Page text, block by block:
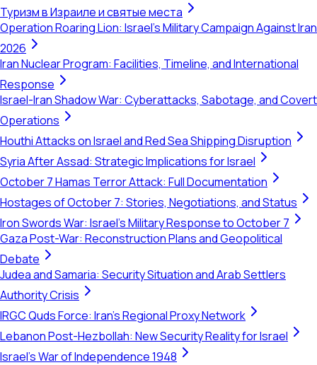
Туризм в Израиле и святые места
Operation Roaring Lion: Israel's Military Campaign Against Iran
2026
Iran Nuclear Program: Facilities, Timeline, and International
Response
Israel-Iran Shadow War: Cyberattacks, Sabotage, and Covert
Operations
Houthi Attacks on Israel and Red Sea Shipping Disruption
Syria After Assad: Strategic Implications for Israel
October 7 Hamas Terror Attack: Full Documentation
Hostages of October 7: Stories, Negotiations, and Status
Iron Swords War: Israel's Military Response to October 7
Gaza Post-War: Reconstruction Plans and Geopolitical
Debate
Judea and Samaria: Security Situation and Arab Settlers
Authority Crisis
IRGC Quds Force: Iran's Regional Proxy Network
Lebanon Post-Hezbollah: New Security Reality for Israel
Israel's War of Independence 1948